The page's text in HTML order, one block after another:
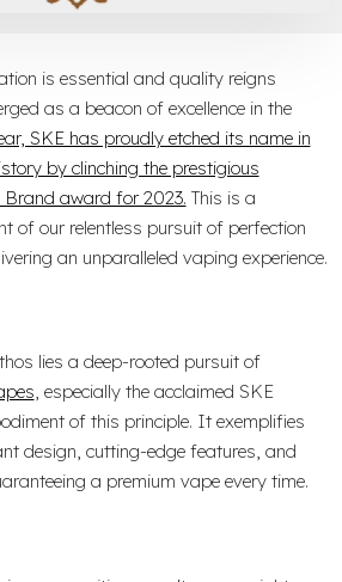
is essential and quality reigns
as a beacon of excellence in the
SKE has proudly etched its name in
by clinching the prestigious
award for 2023. This is a
of our relentless pursuit of perfection
an unparalleled vaping experience.
lies a deep-rooted pursuit of
, especially the acclaimed SKE
of this principle. It exemplifies
design, cutting-edge features, and
a premium vape every time.